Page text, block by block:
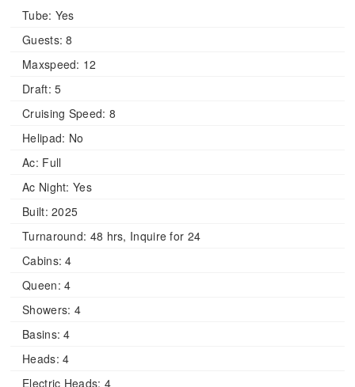
Tube: Yes
Guests: 8
Maxspeed: 12
Draft: 5
Cruising Speed: 8
Helipad: No
Ac: Full
Ac Night: Yes
Built: 2025
Turnaround: 48 hrs, Inquire for 24
Cabins: 4
Queen: 4
Showers: 4
Basins: 4
Heads: 4
Electric Heads: 4